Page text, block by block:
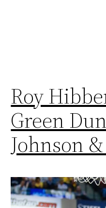
Roy
Green
Johnson